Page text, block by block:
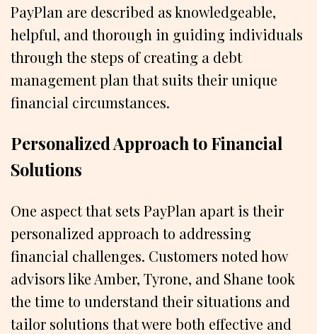
PayPlan are described as knowledgeable,
helpful, and thorough in guiding individuals
through the steps of creating a debt
management plan that suits their unique
financial circumstances.
Personalized Approach to Financial
Solutions
One aspect that sets PayPlan apart is their
personalized approach to addressing
financial challenges. Customers noted how
advisors like Amber, Tyrone, and Shane took
the time to understand their situations and
tailor solutions that were both effective and